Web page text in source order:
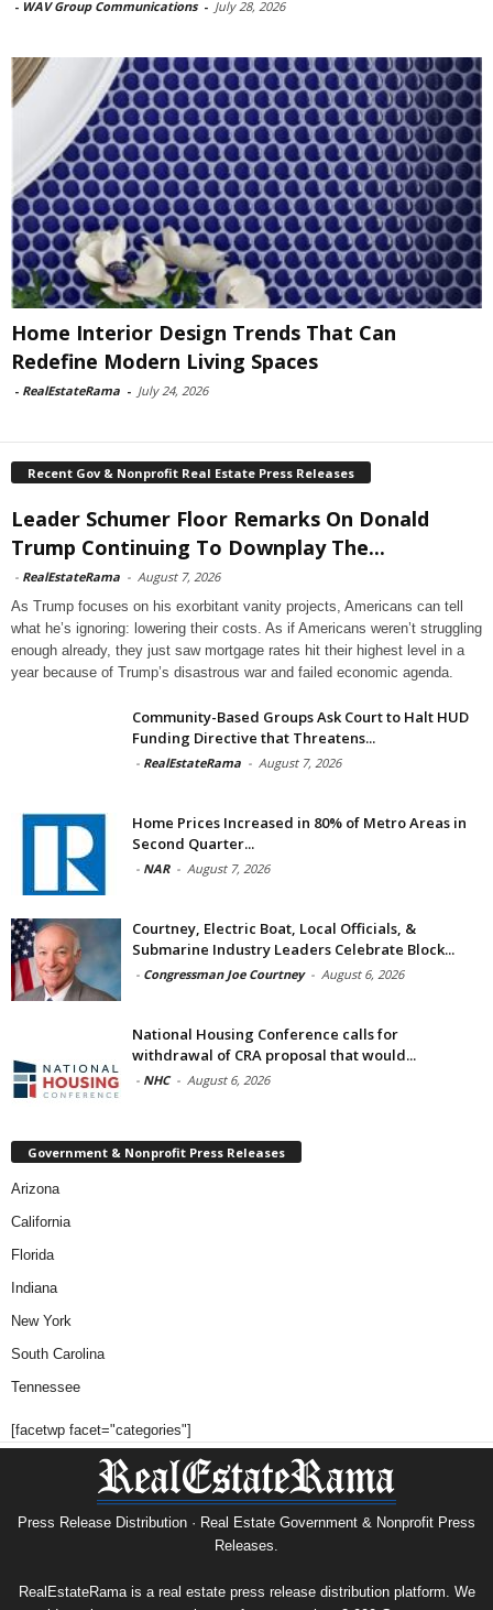
- WAV Group Communications - July 28, 2026
Home Interior Design Trends That Can
Redefine Modern Living Spaces
- RealEstateRama - July 24, 2026
Recent Gov & Nonprofit Real Estate Press Releases
Leader Schumer Floor Remarks On Donald
Trump Continuing To Downplay The...
- RealEstateRama - August 7, 2026
As Trump focuses on his exorbitant vanity projects, Americans can tell
what he’s ignoring: lowering their costs. As if Americans weren’t struggling
enough already, they just saw mortgage rates hit their highest level in a
year because of Trump’s disastrous war and failed economic agenda.
Community-Based Groups Ask Court to Halt HUD
Funding Directive that Threatens...
- RealEstateRama - August 7, 2026
Home Prices Increased in 80% of Metro Areas in
Second Quarter...
- NAR - August 7, 2026
Courtney, Electric Boat, Local Officials, &
Submarine Industry Leaders Celebrate Block...
- Congressman Joe Courtney - August 6, 2026
National Housing Conference calls for
withdrawal of CRA proposal that would...
- NHC - August 6, 2026
Government & Nonprofit Press Releases
Arizona
California
Florida
Indiana
New York
South Carolina
Tennessee
[facetwp facet="categories"]
Press Release Distribution · Real Estate Government & Nonprofit Press
Releases.
RealEstateRama is a real estate press release distribution platform. We